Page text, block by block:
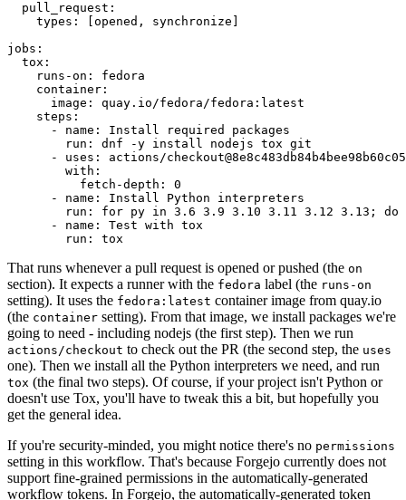
pull_request :
types : [opened , synchronize ]
jobs :
tox :
runs-on :
fedora
container :
image :
quay.io/fedora/fedora:latest
steps :
-
name :
Install required packages
run :
dnf -y install nodejs tox git
-
uses :
actions/
with :
fetch-depth :
0
-
name :
Install Python interpreters
run :
for py in 3.6 3.9 3.10 3.11 3.12 3.13; do
-
name :
Test with tox
run : tox
That runs whenever a pull request is opened or pushed (the on
section). It expects a runner with the fedora label (the runs-on
setting). It uses the fedora:latest container image from quay.io
(the container setting). From that image, we install packages we're
going to need - including nodejs (the first step). Then we run
actions/checkout to check out the PR (the second step, the uses
one). Then we install all the Python interpreters we need, and run
tox (the final two steps). Of course, if your project isn't Python or
doesn't use Tox, you'll have to tweak this a bit, but hopefully you
get the general idea.
If you're security-minded, you might notice there's no permissions
setting in this workflow. That's because Forgejo currently does not
support fine-grained permissions in the automatically-generated
workflow tokens. In Forgejo, the automatically-generated token